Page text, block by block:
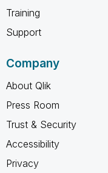
Training
Support
Company
About Qlik
Press Room
Trust & Security
Accessibility
Privacy